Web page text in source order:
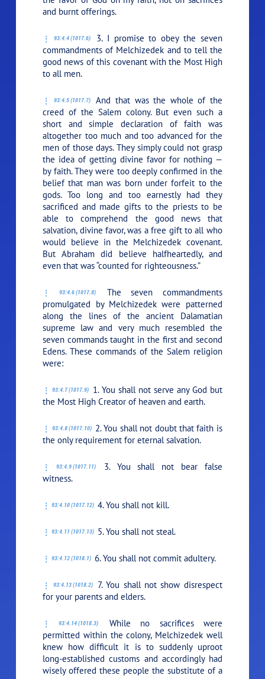
and burnt offerings.
93:4.4 (1017.6)
3. I promise to obey the seven
commandments of Melchizedek and to tell the
good news of this covenant with the Most High
to all men.
93:4.5 (1017.7)
And that was the whole of the
creed of the Salem colony. But even such a
short and simple declaration of faith was
altogether too much and too advanced for the
men of those days. They simply could not grasp
the idea of getting divine favor for nothing —
by faith. They were too deeply confirmed in the
belief that man was born under forfeit to the
gods. Too long and too earnestly had they
sacrificed and made gifts to the priests to be
able to comprehend the good news that
salvation, divine favor, was a free gift to all who
would believe in the Melchizedek covenant.
But Abraham did believe halfheartedly, and
even that was “counted for righteousness.”
93:4.6 (1017.8)
The seven commandments
promulgated by Melchizedek were patterned
along the lines of the ancient Dalamatian
supreme law and very much resembled the
seven commands taught in the first and second
Edens. These commands of the Salem religion
were:
93:4.7 (1017.9)
1. You shall not serve any God but
the Most High Creator of heaven and earth.
93:4.8 (1017.10) 2. You shall not doubt that faith is
the only requirement for eternal salvation.
93:4.9 (1017.11)
3. You shall not bear false
witness.
93:4.10 (1017.12) 4. You shall not kill.
93:4.11 (1017.13) 5. You shall not steal.
93:4.12 (1018.1) 6. You shall not commit adultery.
93:4.13 (1018.2)
7. You shall not show disrespect
for your parents and elders.
93:4.14 (1018.3)
While no sacrifices were
permitted within the colony, Melchizedek well
knew how difficult it is to suddenly uproot
long-established customs and accordingly had
wisely offered these people the substitute of a